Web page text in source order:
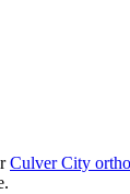
Culver City